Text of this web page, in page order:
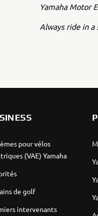
Yamaha Motor
Always ride in a
pour vélos
(VAE) Yamaha
de golf
intervenants